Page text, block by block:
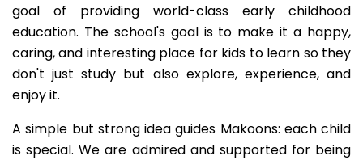
goal of providing world-class early childhood
education. The school's goal is to make it a happy,
caring, and interesting place for kids to learn so they
don't just study but also explore, experience, and
enjoy it.
A simple but strong idea guides Makoons: each child
is special. We are admired and supported for being